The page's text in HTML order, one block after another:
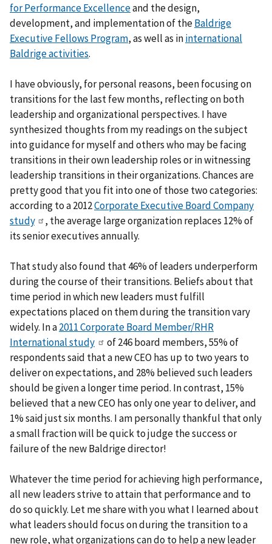
for Performance Excellenceand the design,
development, and implementation of theBaldrige
Executive Fellows Program, as well as ininternational
Baldrige activities.
I have obviously, for personal reasons, been focusing on
transitions for the last few months, reflecting on both
leadership and organizational perspectives. I have
synthesized thoughts from my readings on the subject
into guidance for myself and others who may be facing
transitions in their own leadership roles or in witnessing
leadership transitions in their organizations. Chances are
pretty good that you fit into one of those two categories:
according to a 2012Corporate Executive Board Company
study
, the average large organization replaces 12% of
its senior executives annually.
That study also found that 46% of leaders underperform
during the course of their transitions. Beliefs about that
time period in which new leaders must fulfill
expectations placed on them during the transition vary
widely. In a2011 Corporate Board Member/RHR
International study
of 246 board members, 55% of
respondents said that a new CEO has up to two years to
deliver on expectations, and 28% believed such leaders
should be given a longer time period. In contrast, 15%
believed that a new CEO has only one year to deliver, and
1% said just six months. I am personally thankful that only
a small fraction will be quick to judge the success or
failure of the new Baldrige director!
Whatever the time period for achieving high performance,
all new leaders strive to attain that performance and to
do so quickly. Let me share with you what I learned about
what leaders should focus on during the transition to a
new role, what organizations can do to help a new leader